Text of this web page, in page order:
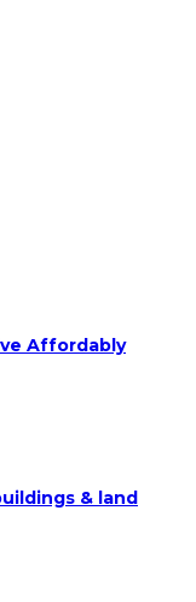
Affordably
& land